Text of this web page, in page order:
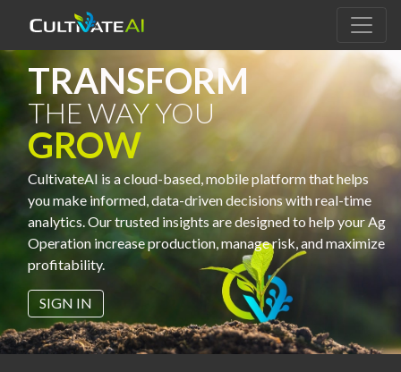
TRANSFORM
THE WAY YOU
GROW
CultivateAI is a cloud-based, mobile platform that helps
you make informed, data-driven decisions with real-time
analytics. Our trusted insights are designed to help your Ag
Operation increase production, manage risk, and maximize
profitability.
SIGN IN